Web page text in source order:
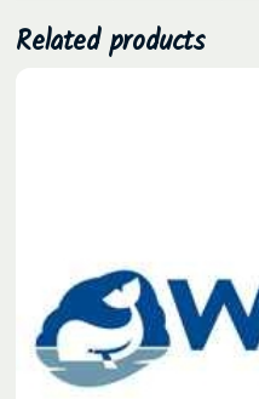
Related products